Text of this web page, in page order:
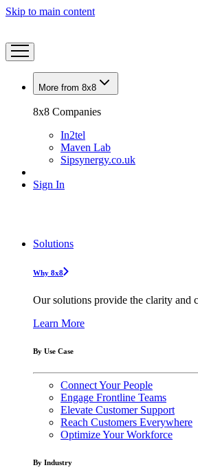
Skip to main content
More from 8x8
8x8 Companies
In2tel
Maven Lab
Sipsynergy.co.uk
Sign In
Solutions
Why 8x8
Our solutions provide the clarity and
Learn More
By Use Case
Connect Your People
Engage Frontline Teams
Elevate Customer Support
Reach Customers Everywhere
Optimize Your Workforce
By Industry